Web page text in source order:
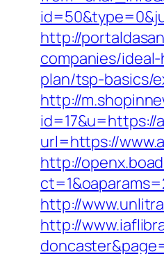
http://
companies/
plan/tsp-basics/
http://
id=17&u=https://
url=https://
http://
http://
http://